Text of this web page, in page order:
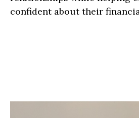
confident about their